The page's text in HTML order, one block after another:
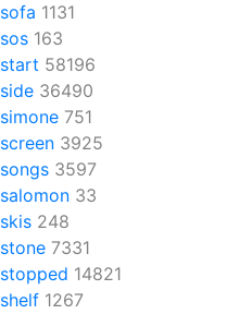
sofa 1131
sos 163
start 58196
side 36490
simone 751
screen 3925
songs 3597
salomon 33
skis 248
stone 7331
stopped 14821
shelf 1267